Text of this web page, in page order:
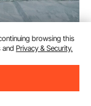
browsing this
andPrivacy & Security.